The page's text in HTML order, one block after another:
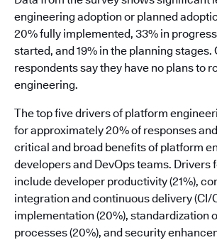
engineering adoption or planned
20% fully implemented, 33% in
started, and 19% in the planning stages.
respondents say they have no plans to
engineering.
The top five drivers of platform
for approximately 20% of responses
critical and broad benefits of platform
developers and DevOps teams. Drivers
include developer productivity (21%),
integration and continuous delivery (CI/
implementation (20%), standardization
processes (20%), and security